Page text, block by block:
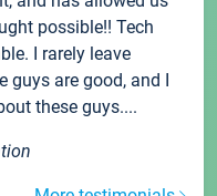
possible!! Tech
I rarely leave
guys are good, and I
these guys....